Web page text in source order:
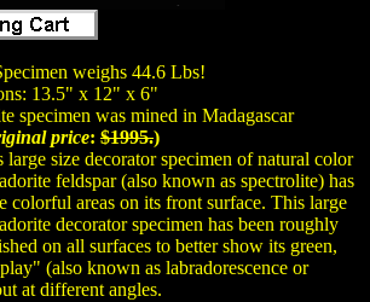
weighs 44.6 Lbs!
13.5" x 12" x 6"
specimen was mined in Madagascar
price: $1995.)
large size decorator specimen of natural color
feldspar (also known as spectrolite) has
colorful areas on its front surface. This large
decorator specimen has been roughly
on all surfaces to better show its green,
(also known as labradorescence or
at different angles.